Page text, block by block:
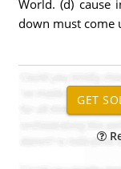
World. (d) cause
down must come